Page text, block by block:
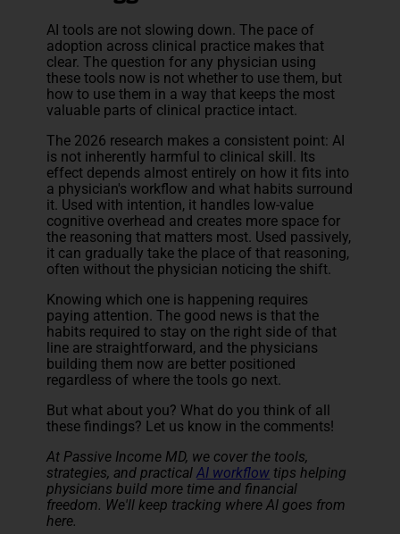
AI tools are not slowing down. The pace of
adoption across clinical practice makes that
clear. The question for any physician using
these tools now is not whether to use them, but
how to use them in a way that keeps the most
valuable parts of clinical practice intact.
The 2026 research makes a consistent point: AI
is not inherently harmful to clinical skill. Its
effect depends almost entirely on how it fits into
a physician's workflow and what habits surround
it. Used with intention, it handles low-value
cognitive overhead and creates more space for
the reasoning that matters most. Used passively,
it can gradually take the place of that reasoning,
often without the physician noticing the shift.
Knowing which one is happening requires
paying attention. The good news is that the
habits required to stay on the right side of that
line are straightforward, and the physicians
building them now are better positioned
regardless of where the tools go next.
But what about you? What do you think of all
these findings? Let us know in the comments!
At Passive Income MD, we cover the tools,
strategies, andpracticalAI workflow tips helping
physicians build more time and financial
freedom. We'll keep tracking where AI goes from
here.